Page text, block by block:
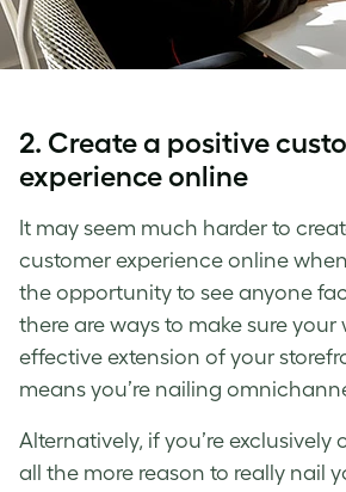
2. Create a positive
experience online
It may seem much harder to
customer experience online
the opportunity to see anyone
there are ways to make sure your
effective extension of your
means you’re nailing
Alternatively, if you’re exclusively
all the more reason to really nail